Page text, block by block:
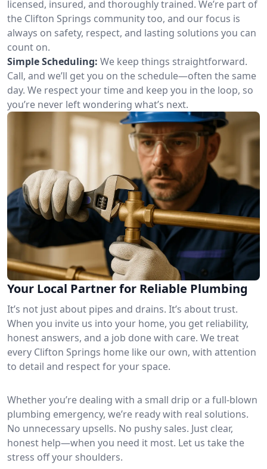
licensed, insured, and thoroughly trained. We’re part of
the Clifton Springs community too, and our focus is
always on safety, respect, and lasting solutions you can
count on.
Simple Scheduling: We keep things straightforward.
Call, and we’ll get you on the schedule—often the same
day. We respect your time and keep you in the loop, so
you’re never left wondering what’s next.
Your Local Partner for Reliable Plumbing
It’s not just about pipes and drains. It’s about trust.
When you invite us into your home, you get reliability,
honest answers, and a job done with care. We treat
every Clifton Springs home like our own, with attention
to detail and respect for your space.
Whether you’re dealing with a small drip or a full-blown
plumbing emergency, we’re ready with real solutions.
No unnecessary upsells. No pushy sales. Just clear,
honest help—when you need it most. Let us take the
stress off your shoulders.